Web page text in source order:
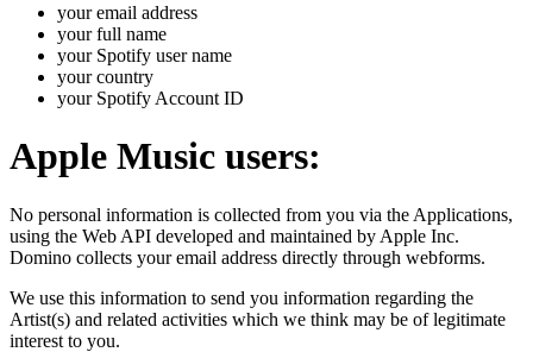
your email address
your full name
your Spotify user name
your country
your Spotify Account ID
Apple Music users:
No personal information is collected from you via the Applications,
using the Web API developed and maintained by Apple Inc.
Domino collects your email address directly through webforms.
We use this information to send you information regarding the
Artist(s) and related activities which we think may be of legitimate
interest to you.